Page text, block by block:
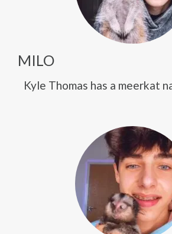
MILO
Kyle Thomas has a meerkat